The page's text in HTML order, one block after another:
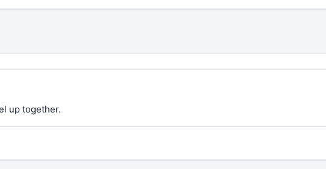
up together.